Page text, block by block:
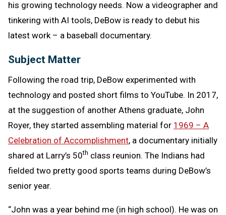
his growing technology needs. Now a videographer and
tinkering with AI tools, DeBow is ready to debut his
latest work – a baseball documentary.
Subject Matter
Following the road trip, DeBow experimented with
technology and posted short films to YouTube. In 2017,
at the suggestion of another Athens graduate, John
Royer, they started assembling material for 1969 – A
Celebration of Accomplishment, a documentary initially
shared at Larry’s 50th class reunion. The Indians had
fielded two pretty good sports teams during DeBow’s
senior year.
“John was a year behind me (in high school). He was on